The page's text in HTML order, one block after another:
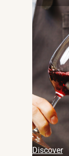
Discover